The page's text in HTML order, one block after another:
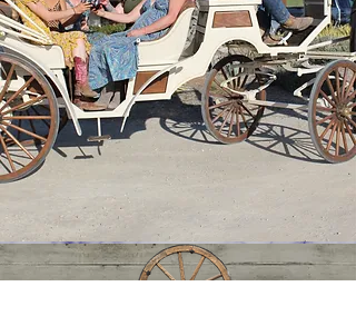
Central Coast Carriage Company